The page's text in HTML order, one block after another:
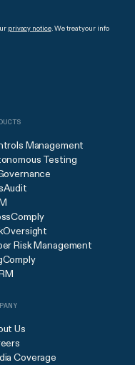
privacy notice. We treat your info
Management
Testing
Risk Management
Us
Coverage